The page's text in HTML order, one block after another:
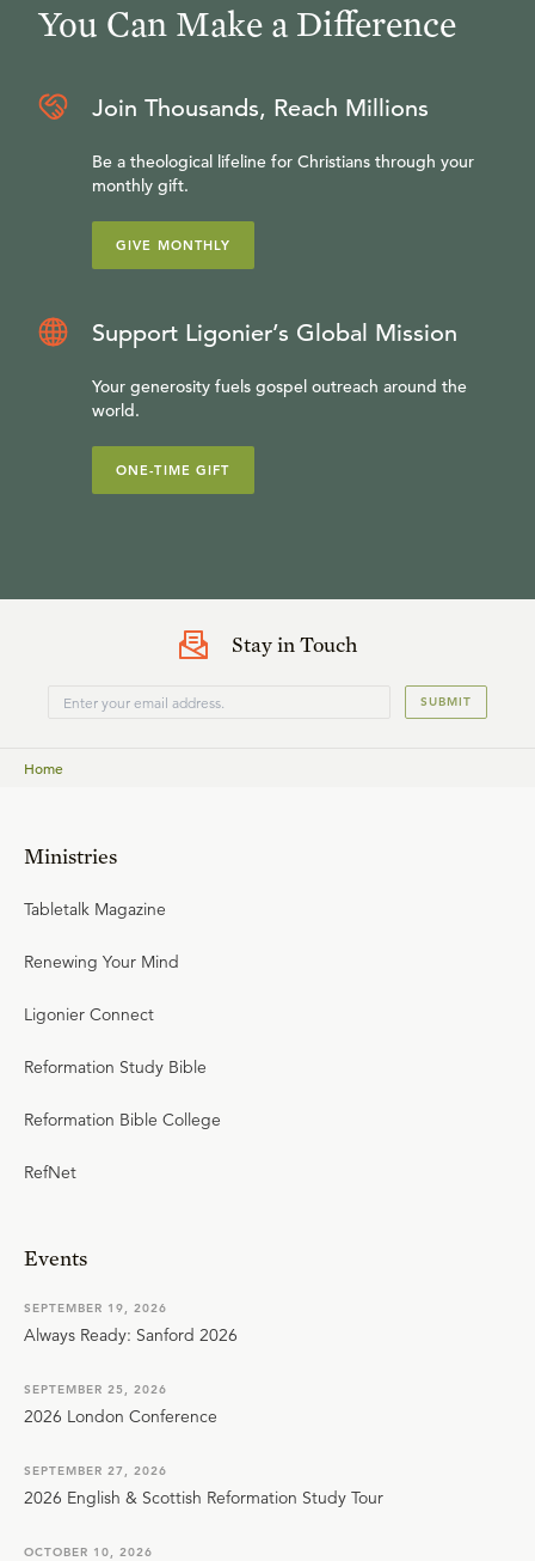
You Can Make a Difference
Join Thousands, Reach Millions
Be a theological lifeline for Christians through your
monthly gift.
GIVE MONTHLY
Support Ligonier’s Global Mission
Your generosity fuels gospel outreach around the
world.
ONE-TIME GIFT
Stay in Touch
SUBMIT
Home
Ministries
Tabletalk Magazine
Renewing Your Mind
Ligonier Connect
Reformation Study Bible
Reformation Bible College
RefNet
Events
SEPTEMBER 19, 2026
Always Ready: Sanford 2026
SEPTEMBER 25, 2026
2026 London Conference
SEPTEMBER 27, 2026
2026 English & Scottish Reformation Study Tour
OCTOBER 10, 2026